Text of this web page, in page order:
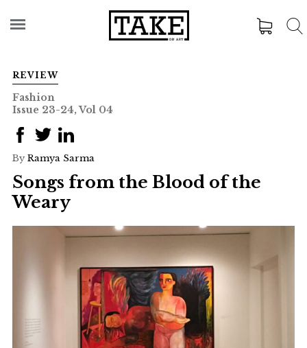
REVIEW
Fashion
Issue 23-24, Vol 04
By Ramya Sarma
Songs from the Blood of the
Weary